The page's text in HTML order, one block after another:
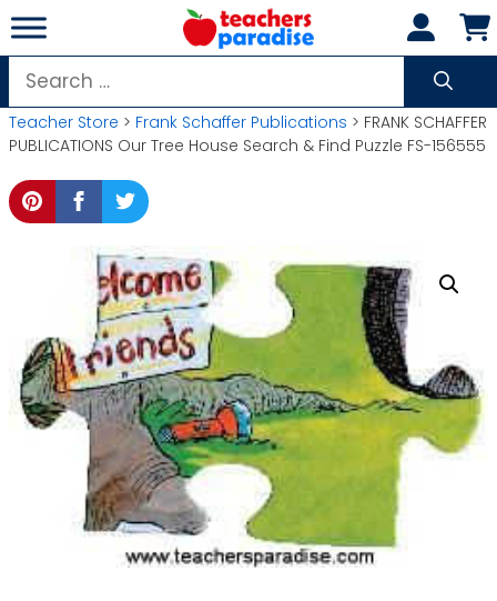
Skip
to
content
Search
for:
Teacher Store > Frank Schaffer Publications > FRANK SCHAFFER
PUBLICATIONS Our Tree House Search & Find Puzzle FS-156555